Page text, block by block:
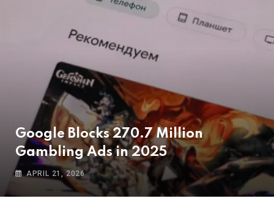
Google Blocks 270.7 Million
Gambling Ads in 2025
APRIL 21, 2026